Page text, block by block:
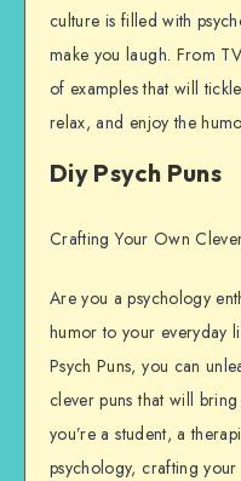
culture is filled with
make you laugh. From
of examples that will
relax, and enjoy the
Diy Psych Puns
Crafting Your Own
Are you a psychology
humor to your everyday
Psych Puns, you can
clever puns that will
you’re a student, a
psychology, crafting